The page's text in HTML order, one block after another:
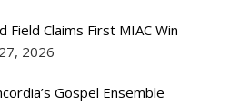
Field Claims First MIAC Win
2026
Gospel Ensemble